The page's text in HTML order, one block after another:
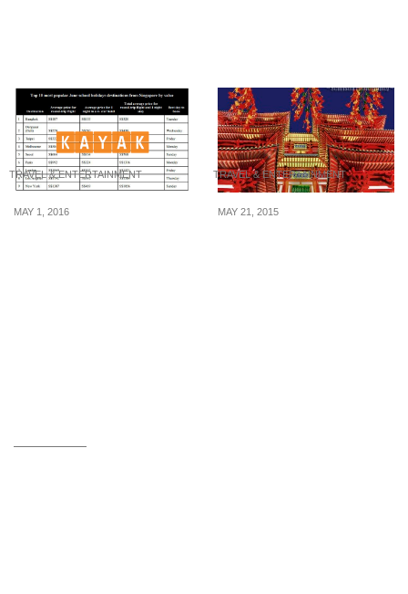
TRAVEL & ENTERTAINMENT
MAY 1, 2016
TRAVEL & ENTERTAINMENT
MAY 21, 2015